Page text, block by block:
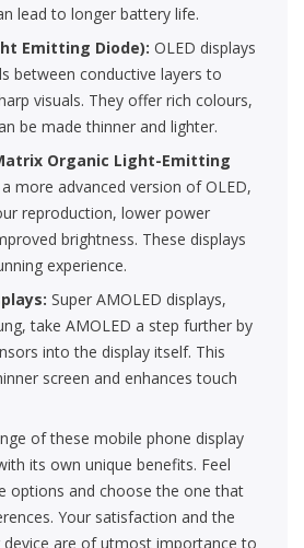
lead to longer battery life.
Emitting Diode): OLED displays
between conductive layers to
visuals. They offer rich colours,
be made thinner and lighter.
Organic Light-Emitting
more advanced version of OLED,
reproduction, lower power
brightness. These displays
experience.
Super AMOLED displays,
take AMOLED a step further by
into the display itself. This
screen and enhances touch
of these mobile phone display
its own unique benefits. Feel
options and choose the one that
Your satisfaction and the
are of utmost importance to